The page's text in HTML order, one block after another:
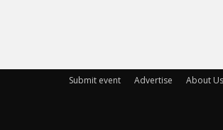
Submit event Advertise About Us